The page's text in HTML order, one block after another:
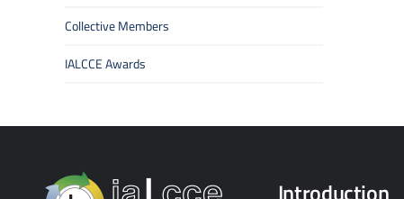
Collective Members
IALCCE Awards